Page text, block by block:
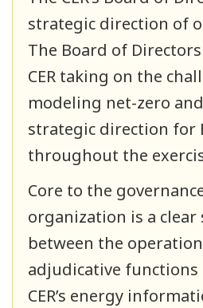
strategic direction of
The Board of
CER taking on the
modeling net-zero
strategic direction for
throughout the
Core to the
organization is a clear
between the
adjudicative functions
CER’s energy